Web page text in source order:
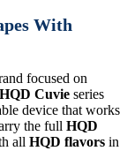
With
focused on
HQD Cuvie series
device that works
the full HQD
all HQD flavors in